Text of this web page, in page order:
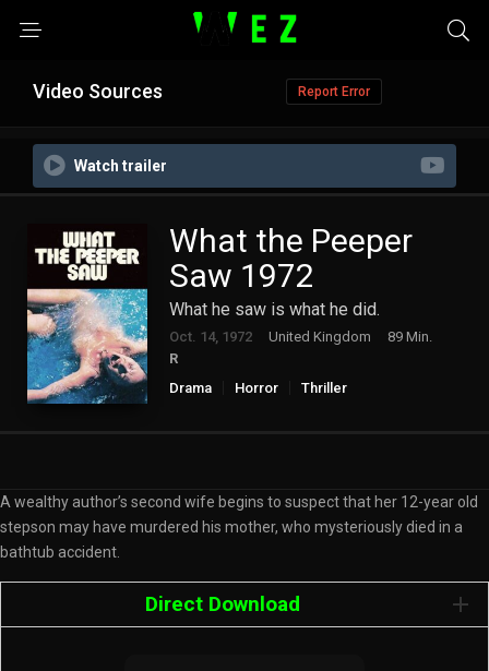
Video Sources Report Error
Watch trailer
What the Peeper
Saw 1972
What he saw is what he did.
Oct. 14, 1972 United Kingdom
89 Min.
R
Drama
Horror Thriller
A wealthy author’s second wife begins to suspect that her 12-year old
stepson may have murdered his mother, who mysteriously died in a
bathtub accident.
Direct Download